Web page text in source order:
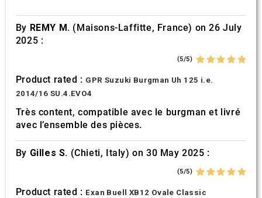
By REMY M. (Maisons-Laffitte, France) on 26 July
2025 :
(5/5)
Product rated : GPR Suzuki Burgman Uh 125 i.e.
2014/16 SU.4.EVO4
Très content, compatible avec le burgman et livré
avec l’ensemble des pièces.
By Gilles S. (Chieti, Italy) on 30 May 2025 :
(5/5)
Product rated : Exan Buell XB12 Ovale Classic